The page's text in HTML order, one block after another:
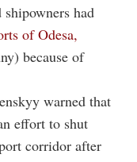
had
of Odesa,
because of
warned that
effort to shut
corridor after